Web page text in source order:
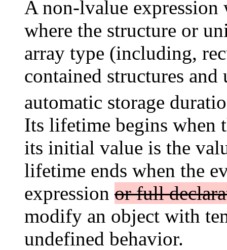
A non-lvalue
where the structure or
array type (including,
contained structures
automatic storage
Its lifetime begins when
its initial value is the
lifetime ends when the
expression or full
modify an object with
undefined behavior.